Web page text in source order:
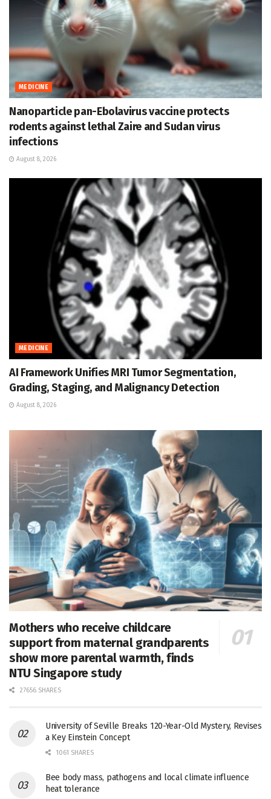
MEDICINE
Nanoparticle pan-Ebolavirus vaccine protects
rodents against lethal Zaire and Sudan virus
infections
August 8, 2026
MEDICINE
AI Framework Unifies MRI Tumor Segmentation,
Grading, Staging, and Malignancy Detection
August 8, 2026
Mothers who receive childcare
support from maternal grandparents
show more parental warmth, finds
NTU Singapore study
27656 SHARES
University of Seville Breaks 120-Year-Old Mystery, Revises
a Key Einstein Concept
1061 SHARES
Bee body mass, pathogens and local climate influence
heat tolerance